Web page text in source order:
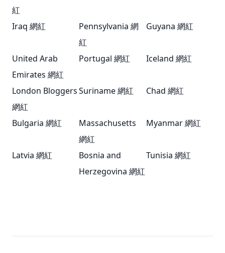
紅
Iraq 網紅
Pennsylvania 網
紅
Guyana 網紅
United Arab
Emirates 網紅
Portugal 網紅 Iceland 網紅
London Bloggers
網紅
Suriname 網紅 Chad 網紅
Bulgaria 網紅
Massachusetts
網紅
Myanmar 網紅
Latvia 網紅
Bosnia and
Herzegovina 網紅
Tunisia 網紅